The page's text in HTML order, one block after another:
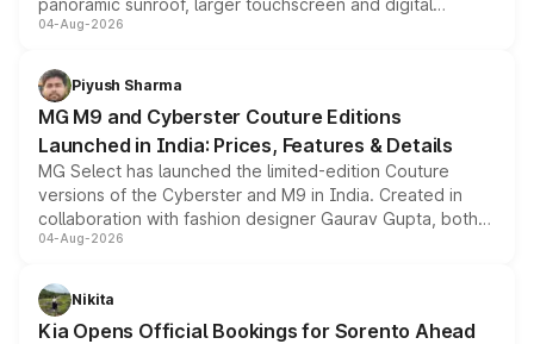
panoramic sunroof, larger touchscreen and digital
instrument cluster borrowed from the Thar Roxx, along
both rows.
04-Aug-2026
Piyush Sharma
MG M9 and Cyberster Couture Editions
Launched in India: Prices, Features & Details
MG Select has launched the limited-edition Couture
versions of the Cyberster and M9 in India. Created in
collaboration with fashion designer Gaurav Gupta, both
models receive exclusive cosmetic enhancements
just 50 units each, the special editions are priced above
the standard versions and deliveries begin this month.
04-Aug-2026
Nikita
Kia Opens Official Bookings for Sorento Ahead